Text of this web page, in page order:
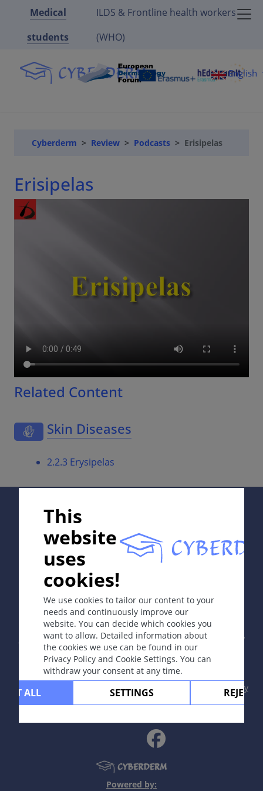
Medical
students
ILDS & Frontline health workers
(WHO)
English
Cyberderm Review Podcasts Erisipelas
Erisipelas
Related Content
Skin Diseases
2.2.3 Erysipelas
This
website
uses
cookies!
We use cookies to tailor our content to your
needs and continuously improve our
website. You can decide which cookies you
want to allow. Detailed information about
the cookies we use can be found in our
Privacy Policy and Cookie Settings. You can
withdraw your consent at any time.
ALL SETTINGS REJECT
In collaboration with Erasmus+ hEduLearnIt editorial
Copyright © 2003-2026 by DOIT Association -Founding
Editor Guenter Burg, M.D.- Concept and Coordination by
Vahid Djamei, Zurich
All rights reserved.
Impressum|
Privacy
policy| Terms of use
Powered by: